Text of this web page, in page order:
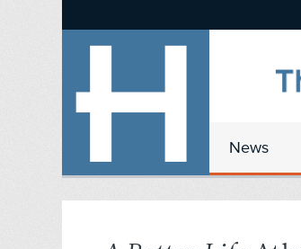
News